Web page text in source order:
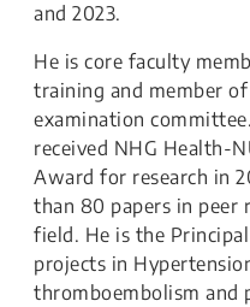
and 2023.
He is core faculty
training and member
examination
received NHG Health-
Award for research in
than 80 papers in peer
field. He is the
projects in
thromboembolism and